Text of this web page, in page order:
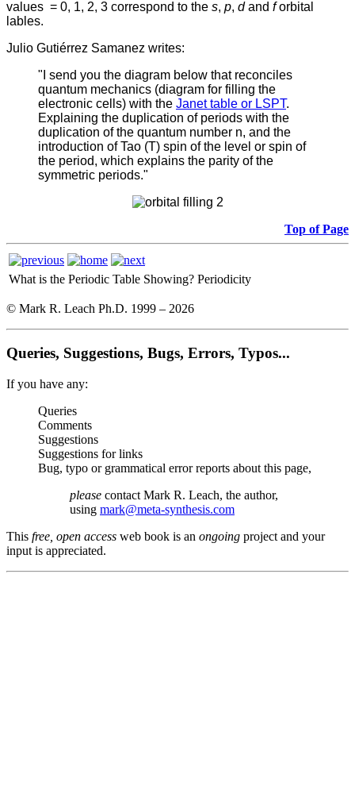
values = 0, 1, 2, 3 correspond to the s, p, dand forbital
lables.
Julio Gutiérrez Samanez writes:
"I send you the diagram below that reconciles
quantum mechanics (diagram for filling the
electronic cells) with the Janet table or LSPT.
Explaining the duplication of periods with the
duplication of the quantum number n, and the
introduction of Tao (T) spin of the level or spin of
the period, which explains the parity of the
symmetric periods."
Top of Page
What is the Periodic Table Showing? Periodicity
© Mark R. Leach Ph.D. 1999 – 2026
Queries, Suggestions, Bugs, Errors, Typos...
If you have any:
Queries
Comments
Suggestions
Suggestions for links
Bug, typo or grammatical error reports about this page,
please contact Mark R. Leach, the author,
using mark@meta-synthesis.com
This free, open access web book is an ongoing project and your
input is appreciated.